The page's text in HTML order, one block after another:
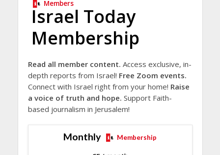
Members
Israel Today
Membership
Read all member content. Access exclusive, in-
depth reports from Israel! Free Zoom events.
Connect with Israel right from your home! Raise
a voice of truth and hope. Support Faith-
based journalism in Jerusalem!
Monthly Membership